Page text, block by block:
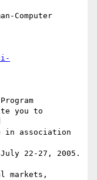
Computer
you to
in association
22-27, 2005.
markets,